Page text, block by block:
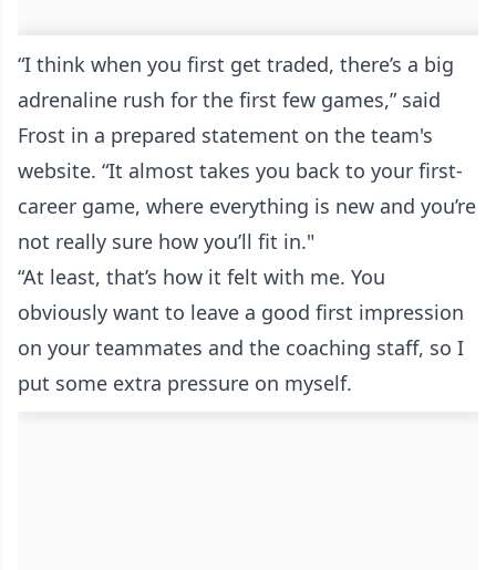
“I think when you first get traded, there’s a big
adrenaline rush for the first few games,” said
Frost in a prepared statement on the team's
website. “It almost takes you back to your first-
career game, where everything is new and you’re
not really sure how you’ll fit in."
“At least, that’s how it felt with me. You
obviously want to leave a good first impression
on your teammates and the coaching staff, so I
put some extra pressure on myself.